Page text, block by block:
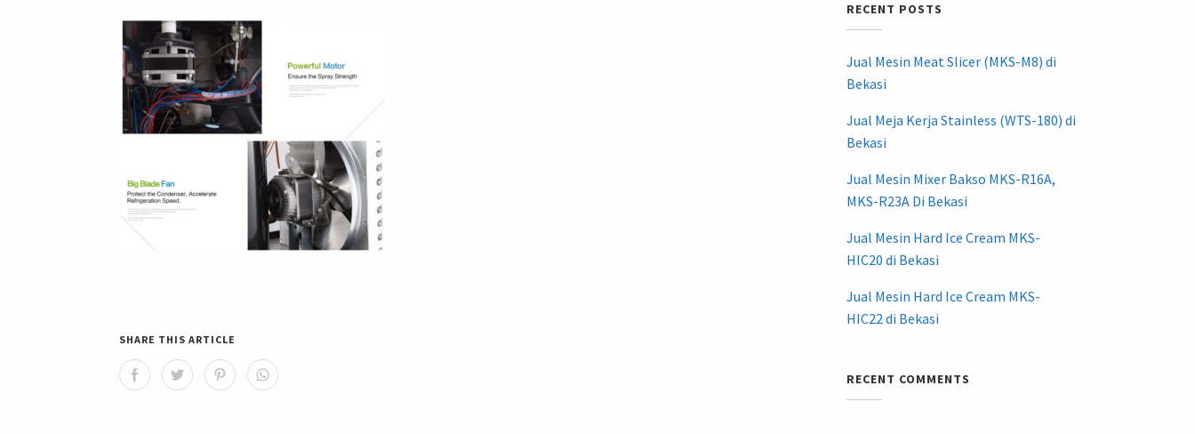
SHARE THIS ARTICLE
RECENT POSTS
Jual Mesin Meat Slicer (MKS-M8) di
Bekasi
Jual Meja Kerja Stainless (WTS-180) di
Bekasi
Jual Mesin Mixer Bakso MKS-R16A,
MKS-R23A Di Bekasi
Jual Mesin Hard Ice Cream MKS-
HIC20 di Bekasi
Jual Mesin Hard Ice Cream MKS-
HIC22 di Bekasi
RECENT COMMENTS